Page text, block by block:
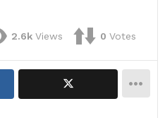
2.6k Views 0 Votes